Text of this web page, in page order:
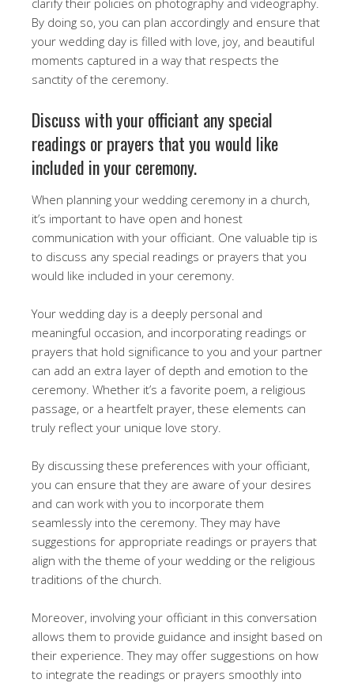
By doing so, you can plan accordingly and ensure that
your wedding day is filled with love, joy, and beautiful
moments captured in a way that respects the
sanctity of the ceremony.
Discuss with your officiant any special
readings or prayers that you would like
included in your ceremony.
When planning your wedding ceremony in a church,
it’s important to have open and honest
communication with your officiant. One valuable tip is
to discuss any special readings or prayers that you
would like included in your ceremony.
Your wedding day is a deeply personal and
meaningful occasion, and incorporating readings or
prayers that hold significance to you and your partner
can add an extra layer of depth and emotion to the
ceremony. Whether it’s a favorite poem, a religious
passage, or a heartfelt prayer, these elements can
truly reflect your unique love story.
By discussing these preferences with your officiant,
you can ensure that they are aware of your desires
and can work with you to incorporate them
seamlessly into the ceremony. They may have
suggestions for appropriate readings or prayers that
align with the theme of your wedding or the religious
traditions of the church.
Moreover, involving your officiant in this conversation
allows them to provide guidance and insight based on
their experience. They may offer suggestions on how
to integrate the readings or prayers smoothly into